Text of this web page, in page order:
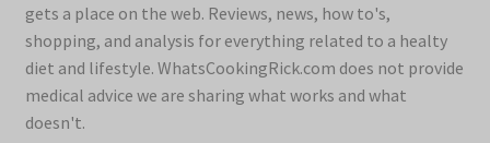
gets a place on the web. Reviews, news, how to's,
shopping, and analysis for everything related to a healty
diet and lifestyle. WhatsCookingRick.com does not provide
medical advice we are sharing what works and what
doesn't.